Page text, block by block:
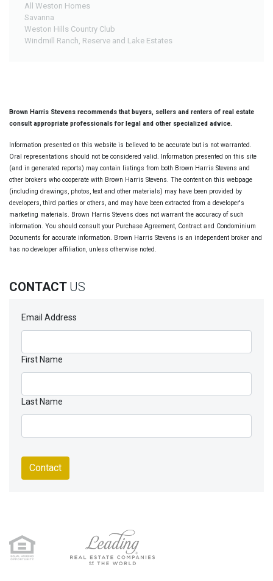
All Weston Homes
Savanna
Weston Hills Country Club
Windmill Ranch, Reserve and Lake Estates
Brown Harris Stevens recommends that buyers, sellers and renters of real estate
consult appropriate professionals for legal and other specialized advice.
Information presented on this website is believed to be accurate but is not warranted.
Oral representations should not be considered valid. Information presented on this site
(and in generated reports) may contain listings from both Brown Harris Stevens and
other brokers who cooperate with Brown Harris Stevens. The content on this webpage
(including drawings, photos, text and other materials) may have been provided by
developers, third parties or others, and may have been extracted from a developer's
marketing materials. Brown Harris Stevens does not warrant the accuracy of such
information. You should consult your Purchase Agreement, Contract and Condominium
Documents for accurate information. Brown Harris Stevens is an independent broker and
has no developer affiliation, unless otherwise noted.
CONTACT US
Email Address
First Name
Last Name
Contact